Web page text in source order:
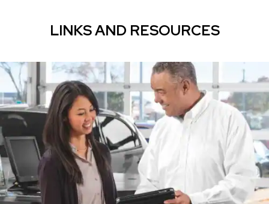
LINKS AND RESOURCES